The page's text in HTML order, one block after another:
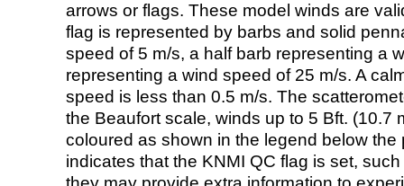
arrows or flags. These model winds are
flag is represented by barbs and solid
speed of 5 m/s, a half barb representing a
representing a wind speed of 25 m/s. A
speed is less than 0.5 m/s. The
the Beaufort scale, winds up to 5 Bft. (10.7
coloured as shown in the legend below the
indicates that the KNMI QC flag is set,